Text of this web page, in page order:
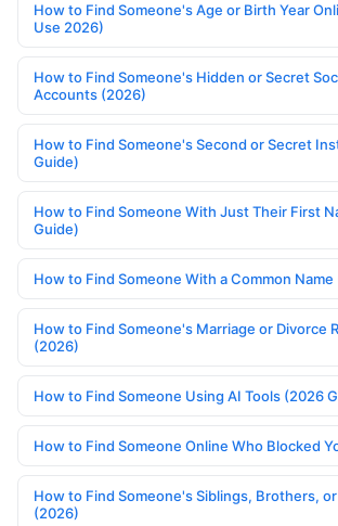
How to Find Someone's Age or Birth Year
Use 2026)
How to Find Someone's Hidden or Secret
Accounts (2026)
How to Find Someone's Second or Secret
Guide)
How to Find Someone With Just Their First
Guide)
How to Find Someone With a Common
How to Find Someone's Marriage or Divorce
(2026)
How to Find Someone Using AI Tools (2026
How to Find Someone Online Who Blocked
How to Find Someone's Siblings, Brothers,
(2026)